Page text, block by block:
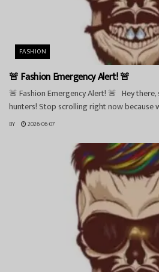
FASHION
🚨 Fashion Emergency Alert! 🚨
🚨 Fashion Emergency Alert! 🚨 Hey
hunters! Stop scrolling right now because
BY 2026-06-07